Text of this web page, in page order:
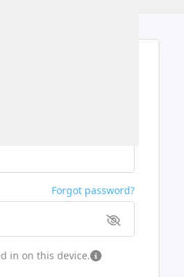
Forgot password?
in on this device.